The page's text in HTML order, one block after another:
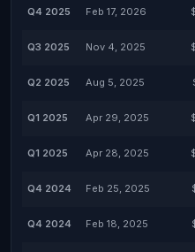
Q4 2025 Feb 17, 2026
Q3 2025 Nov 4, 2025
Q2 2025 Aug 5, 2025
Q1 2025 Apr 29, 2025
Q1 2025 Apr 28, 2025
Q4 2024 Feb 25, 2025
Q4 2024 Feb 18, 2025